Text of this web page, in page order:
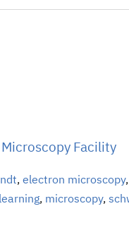
Facility
, electron microscopy,
, microscopy,